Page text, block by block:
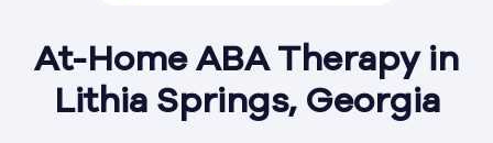
At-Home ABA Therapy in
Lithia Springs, Georgia